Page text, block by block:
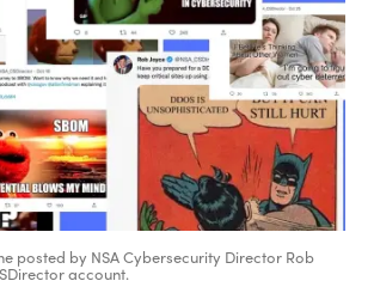
posted by NSA Cybersecurity Director Rob
account.